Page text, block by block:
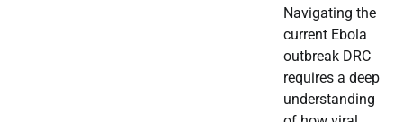
Navigating the
current Ebola
outbreak DRC
requires a deep
understanding